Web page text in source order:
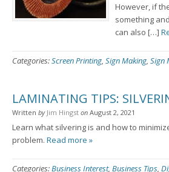
However, if
something
can also […]
Categories:Screen Printing, Sign Making, Sign
LAMINATING TIPS:
Written by Jim Hingst on August 2, 2021
Learn what silvering is and how to
problem. Read more »
Categories:Business Interest, Business Tips,